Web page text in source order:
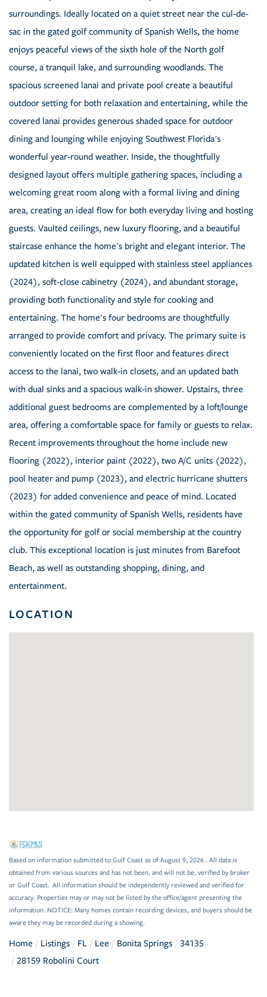
surroundings. Ideally located on a quiet street near the cul-de-
sac in the gated golf community of Spanish Wells, the home
enjoys peaceful views of the sixth hole of the North golf
course, a tranquil lake, and surrounding woodlands. The
spacious screened lanai and private pool create a beautiful
outdoor setting for both relaxation and entertaining, while the
covered lanai provides generous shaded space for outdoor
dining and lounging while enjoying Southwest Florida's
wonderful year-round weather. Inside, the thoughtfully
designed layout offers multiple gathering spaces, including a
welcoming great room along with a formal living and dining
area, creating an ideal flow for both everyday living and hosting
guests. Vaulted ceilings, new luxury flooring, and a beautiful
staircase enhance the home's bright and elegant interior. The
updated kitchen is well equipped with stainless steel appliances
(2024), soft-close cabinetry (2024), and abundant storage,
providing both functionality and style for cooking and
entertaining. The home's four bedrooms are thoughtfully
arranged to provide comfort and privacy. The primary suite is
conveniently located on the first floor and features direct
access to the lanai, two walk-in closets, and an updated bath
with dual sinks and a spacious walk-in shower. Upstairs, three
additional guest bedrooms are complemented by a loft/lounge
area, offering a comfortable space for family or guests to relax.
Recent improvements throughout the home include new
flooring (2022), interior paint (2022), two A/C units (2022),
pool heater and pump (2023), and electric hurricane shutters
(2023) for added convenience and peace of mind. Located
within the gated community of Spanish Wells, residents have
the opportunity for golf or social membership at the country
club. This exceptional location is just minutes from Barefoot
Beach, as well as outstanding shopping, dining, and
entertainment.
LOCATION
Based on information submitted to Gulf Coast as of August 9, 2026 . All data is
obtained from various sources and has not been, and will not be, verified by broker
or Gulf Coast. All information should be independently reviewed and verified for
accuracy. Properties may or may not be listed by the office/agent presenting the
information. NOTICE: Many homes contain recording devices, and buyers should be
aware they may be recorded during a showing.
Home Listings FL Lee Bonita Springs
34135
28159 Robolini Court